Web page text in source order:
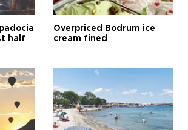
half
Overpriced Bodrum ice
cream fined